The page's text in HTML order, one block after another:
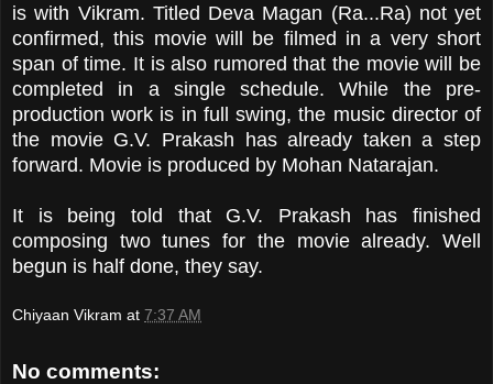
is with Vikram. Titled Deva Magan (Ra...Ra) not yet
confirmed, this movie will be filmed in a very short
span of time. It is also rumored that the movie will be
completed in a single schedule. While the pre-
production work is in full swing, the music director of
the movie G.V. Prakash has already taken a step
forward. Movie is produced by Mohan Natarajan.
It is being told that G.V. Prakash has finished
composing two tunes for the movie already. Well
begun is half done, they say.
Chiyaan Vikram at 7:37 AM
No comments: